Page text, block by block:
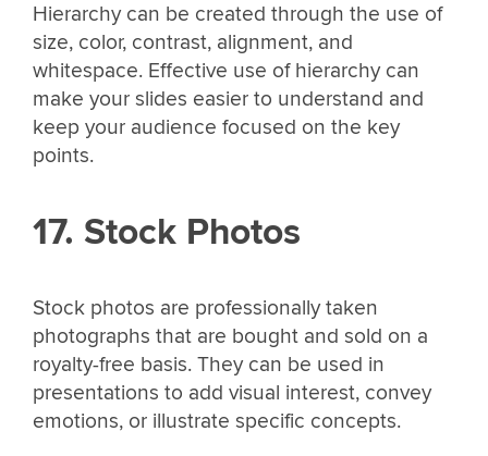
Hierarchy can be created through the use of
size, color, contrast, alignment, and
whitespace. Effective use of hierarchy can
make your slides easier to understand and
keep your audience focused on the key
points.
17. Stock Photos
Stock photos are professionally taken
photographs that are bought and sold on a
royalty-free basis. They can be used in
presentations to add visual interest, convey
emotions, or illustrate specific concepts.